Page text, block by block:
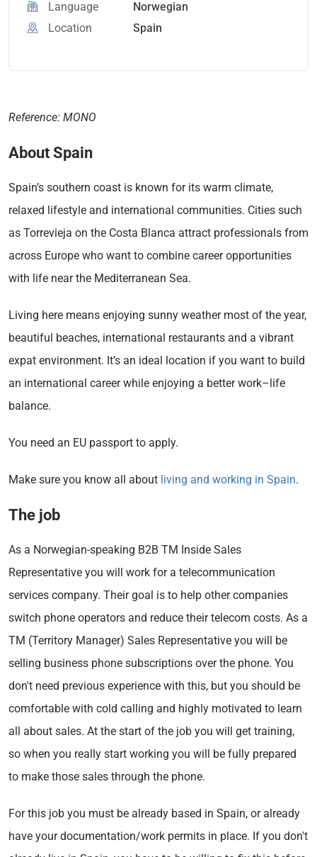
Language
Norwegian
Location
Spain
Reference: MONO
About Spain
Spain’s southern coast is known for its warm climate,
relaxed lifestyle and international communities. Cities such
as Torrevieja on the Costa Blanca attract professionals from
across Europe who want to combine career opportunities
with life near the Mediterranean Sea.
Living here means enjoying sunny weather most of the year,
beautiful beaches, international restaurants and a vibrant
expat environment. It’s an ideal location if you want to build
an international career while enjoying a better work–life
balance.
You need an EU passport to apply.
Make sure you know all about living and working in Spain.
The job
As a Norwegian-speaking B2B TM Inside Sales
Representative you will work for a telecommunication
services company. Their goal is to help other companies
switch phone operators and reduce their telecom costs. As a
TM (Territory Manager) Sales Representative you will be
selling business phone subscriptions over the phone. You
don't need previous experience with this, but you should be
comfortable with cold calling and highly motivated to learn
all about sales. At the start of the job you will get training,
so when you really start working you will be fully prepared
to make those sales through the phone.
For this job you must be already based in Spain, or already
have your documentation/work permits in place. If you don't